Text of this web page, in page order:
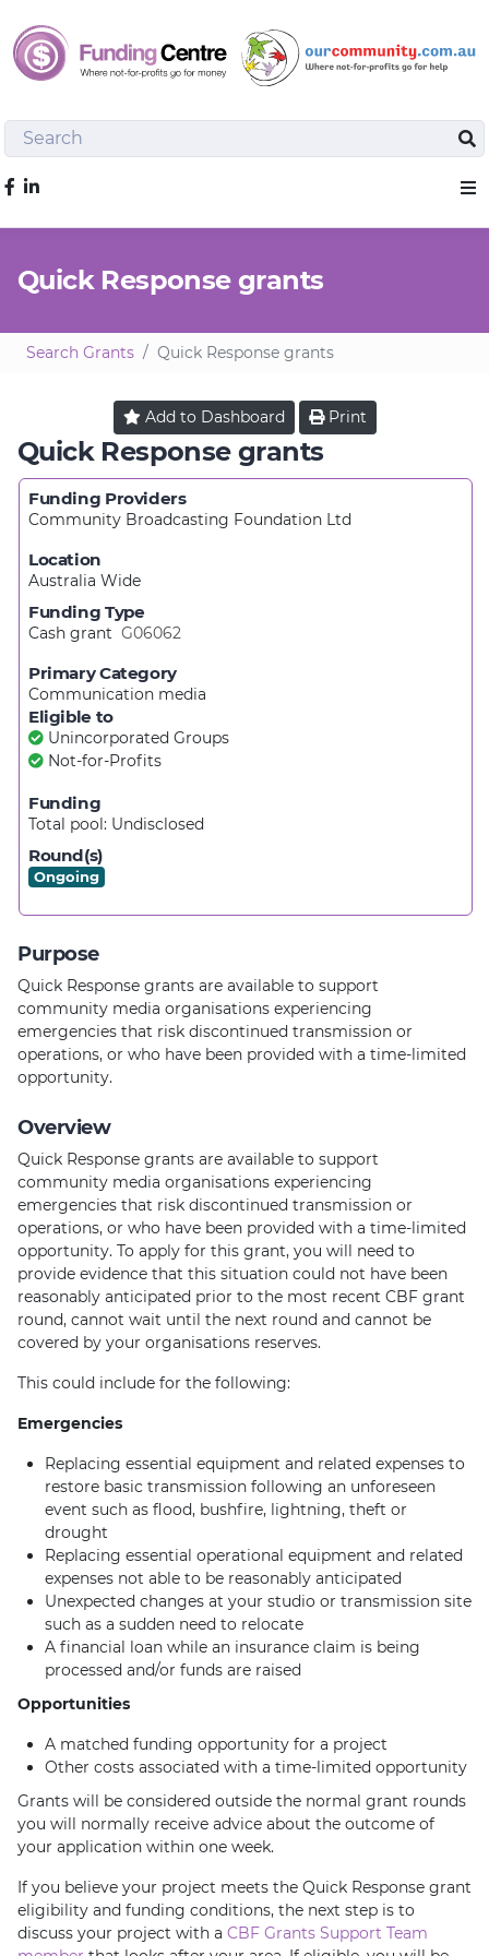
Search
Like us on Facebook
Quick Response grants
Search Grants Quick Response grants
Add to Dashboard Print
Quick Response grants
Funding Providers
Community Broadcasting Foundation Ltd
Location
Australia Wide
Funding Type
Cash grant G06062
Primary Category
Communication media
Eligible to
Unincorporated Groups
Not-for-Profits
Funding
Total pool: Undisclosed
Round(s)
Ongoing
Purpose
Quick Response grants are available to support
community media organisations experiencing
emergencies that risk discontinued transmission or
operations, or who have been provided with a time-limited
opportunity.
Overview
Quick Response grants are available to support
community media organisations experiencing
emergencies that risk discontinued transmission or
operations, or who have been provided with a time-limited
opportunity. To apply for this grant, you will need to
provide evidence that this situation could not have been
reasonably anticipated prior to the most recent CBF grant
round, cannot wait until the next round and cannot be
covered by your organisations reserves.
This could include for the following:
Emergencies
Replacing essential equipment and related expenses to
restore basic transmission following an unforeseen
event such as flood, bushfire, lightning, theft or
drought
Replacing essential operational equipment and related
expenses not able to be reasonably anticipated
Unexpected changes at your studio or transmission site
such as a sudden need to relocate
A financial loan while an insurance claim is being
processed and/or funds are raised
Opportunities
A matched funding opportunity for a project
Other costs associated with a time-limited opportunity
Grants will be considered outside the normal grant rounds
you will normally receive advice about the outcome of
your application within one week.
If you believe your project meets the Quick Response grant
eligibility and funding conditions, the next step is to
discuss your project with a CBF Grants Support Team